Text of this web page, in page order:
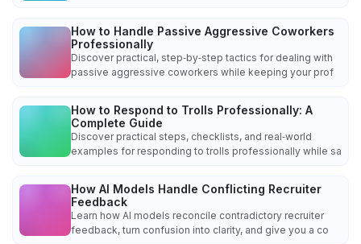
How to Handle Passive Aggressive Coworkers
Professionally
Discover practical, step‑by‑step tactics for dealing with
passive aggressive coworkers while keeping your prof
How to Respond to Trolls Professionally: A
Complete Guide
Discover practical steps, checklists, and real‑world
examples for responding to trolls professionally while sa
How AI Models Handle Conflicting Recruiter
Feedback
Learn how AI models reconcile contradictory recruiter
feedback, turn confusion into clarity, and give you a co